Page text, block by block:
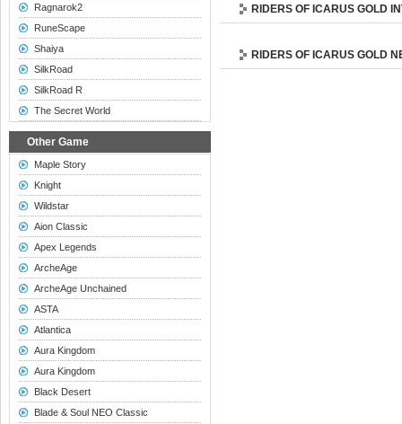
Ragnarok2
RuneScape
Shaiya
SilkRoad
SilkRoad R
The Secret World
Other Game
Maple Story
Knight
Wildstar
Aion Classic
Apex Legends
ArcheAge
ArcheAge Unchained
ASTA
Atlantica
Aura Kingdom
Aura Kingdom
Black Desert
Blade & Soul NEO Classic
RIDERS OF ICARUS GOLD
RIDERS OF ICARUS GOLD